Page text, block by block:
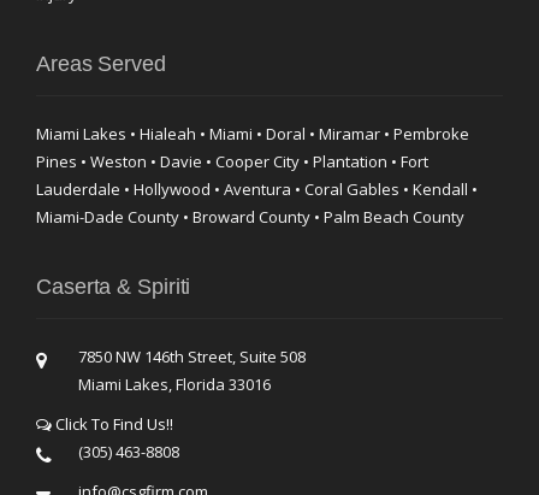
Areas Served
Miami Lakes • Hialeah • Miami • Doral • Miramar • Pembroke
Pines • Weston • Davie • Cooper City • Plantation • Fort
Lauderdale • Hollywood • Aventura • Coral Gables • Kendall •
Miami-Dade County • Broward County • Palm Beach County
Caserta & Spiriti
7850 NW 146th Street, Suite 508
Miami Lakes, Florida 33016
Click To Find Us!!
(305) 463-8808